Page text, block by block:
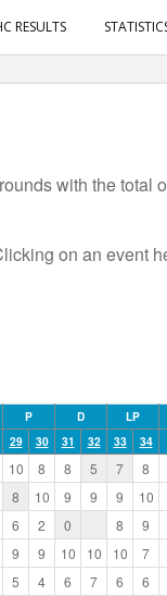
RESULTS
with the total
on an event
P D
LP
29 30 31 32 33 34
10 8 8 5 7 8
8 10 9 9 9 10
6 2 0 8 9
9 9 10 10 10 7
5 4 6 7 6 6